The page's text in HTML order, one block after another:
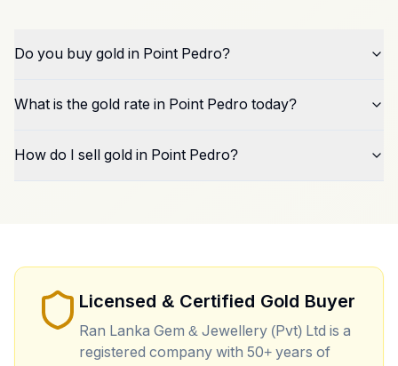
Do you buy gold in Point Pedro?
What is the gold rate in Point Pedro today?
How do I sell gold in Point Pedro?
Licensed & Certified Gold Buyer
Ran Lanka Gem & Jewellery (Pvt) Ltd is a
registered company with 50+ years of